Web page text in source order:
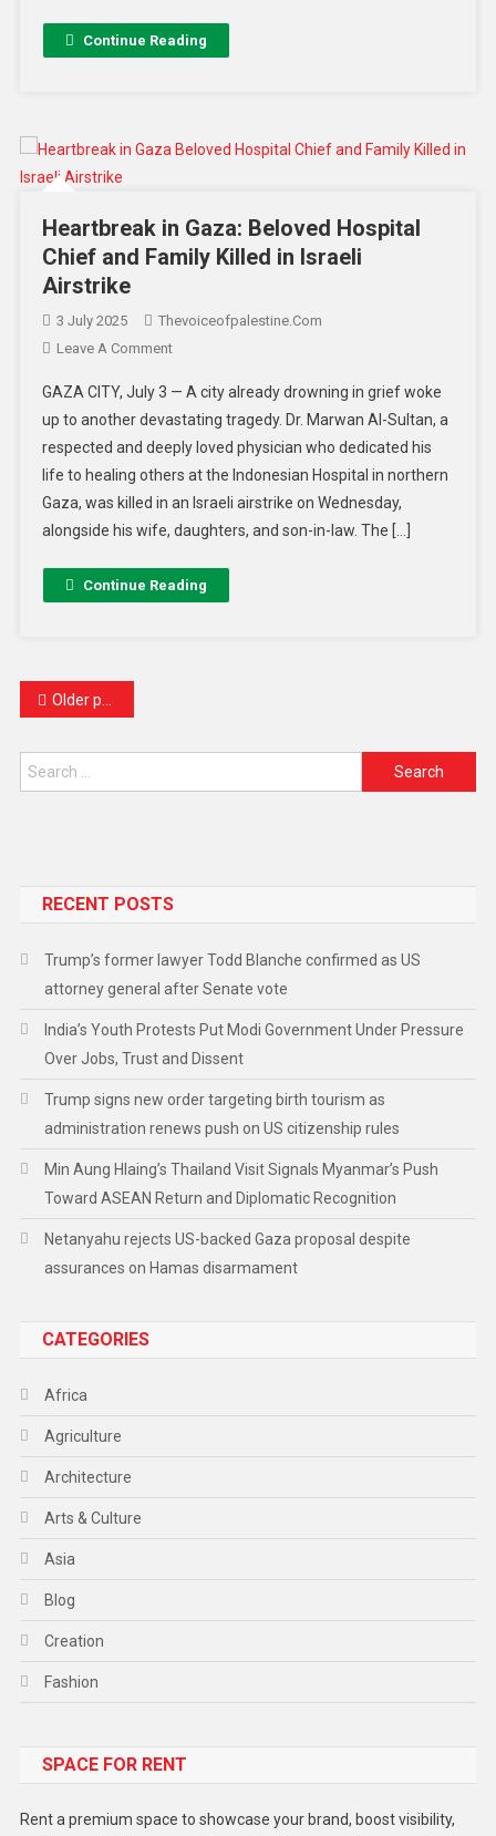
Continue Reading
Heartbreak in Gaza: Beloved Hospital
Chief and Family Killed in Israeli
Airstrike
3 July 2025
Thevoiceofpalestine.com
Leave A Comment
GAZA CITY, July 3 — A city already drowning in grief woke
up to another devastating tragedy. Dr. Marwan Al-Sultan, a
respected and deeply loved physician who dedicated his
life to healing others at the Indonesian Hospital in northern
Gaza, was killed in an Israeli airstrike on Wednesday,
alongside his wife, daughters, and son-in-law. The […]
Continue Reading
Older posts
RECENT POSTS
Trump’s former lawyer Todd Blanche confirmed as US
attorney general after Senate vote
India’s Youth Protests Put Modi Government Under Pressure
Over Jobs, Trust and Dissent
Trump signs new order targeting birth tourism as
administration renews push on US citizenship rules
Min Aung Hlaing’s Thailand Visit Signals Myanmar’s Push
Toward ASEAN Return and Diplomatic Recognition
Netanyahu rejects US-backed Gaza proposal despite
assurances on Hamas disarmament
CATEGORIES
Africa
Agriculture
Architecture
Arts & Culture
Asia
Blog
Creation
Fashion
Gadget
SPACE FOR RENT
Rent a premium space to showcase your brand, boost visibility,